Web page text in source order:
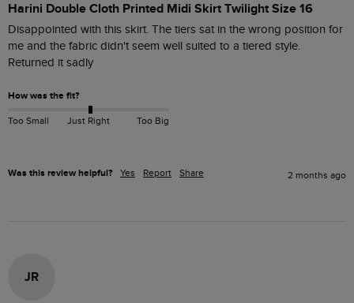
Harini Double Cloth Printed Midi Skirt Twilight Size 16
Disappointed with this skirt. The tiers sat in the wrong position for
me and the fabric didn't seem well suited to a tiered style.
Returned it sadly
How was the fit?
Too Small Just Right Too Big
Was this review helpful? Yes Report Share 2 months ago
JR